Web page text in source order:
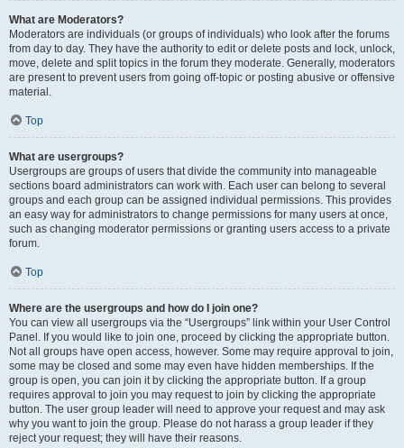
What are Moderators?
Moderators are individuals (or groups of individuals) who look after the forums
from day to day. They have the authority to edit or delete posts and lock, unlock,
move, delete and split topics in the forum they moderate. Generally, moderators
are present to prevent users from going off-topic or posting abusive or offensive
material.
Top
What are usergroups?
Usergroups are groups of users that divide the community into manageable
sections board administrators can work with. Each user can belong to several
groups and each group can be assigned individual permissions. This provides
an easy way for administrators to change permissions for many users at once,
such as changing moderator permissions or granting users access to a private
forum.
Top
Where are the usergroups and how do I join one?
You can view all usergroups via the “Usergroups” link within your User Control
Panel. If you would like to join one, proceed by clicking the appropriate button.
Not all groups have open access, however. Some may require approval to join,
some may be closed and some may even have hidden memberships. If the
group is open, you can join it by clicking the appropriate button. If a group
requires approval to join you may request to join by clicking the appropriate
button. The user group leader will need to approve your request and may ask
why you want to join the group. Please do not harass a group leader if they
reject your request; they will have their reasons.